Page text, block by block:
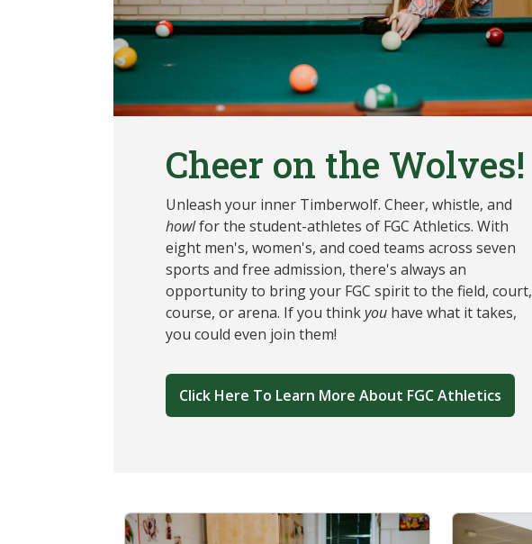
Cheer on the Wolves!
Unleash your inner Timberwolf. Cheer, whistle, and
howlfor the student-athletes of FGC Athletics. With
eight men's, women's, and coed teams across seven
sports and free admission, there's always an
opportunity to bring your FGC spirit to the field, court,
course, or arena. If you thinkyou have what it takes,
you could even join them!
Click Here To Learn More About FGC Athletics